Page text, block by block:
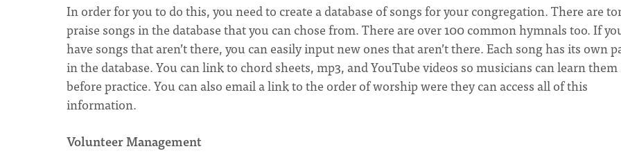
In order for you to do this, you need to create a database of songs for your congregation. There are
praise songs in the database that you can chose from. There are over 100 common hymnals too. If
have songs that aren’t there, you can easily input new ones that aren’t there. Each song has its own
in the database. You can link to chord sheets, mp3, and YouTube videos so musicians can learn them
before practice. You can also email a link to the order of worship were they can access all of this
information.
Volunteer Management